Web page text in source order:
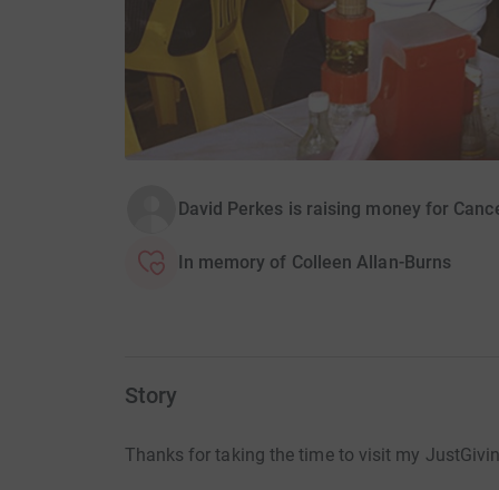
David Perkes is raising money for
In memory of Colleen Allan-Burns
Story
Thanks for taking the time to visit my